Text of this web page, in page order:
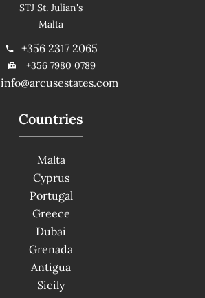
Countries
Malta
Cyprus
Portugal
Greece
Dubai
Grenada
Antigua
Sicily
STJ St. Julian's
Malta
+356 2317 2065
+356 7980 0789
info@arcusestates.com